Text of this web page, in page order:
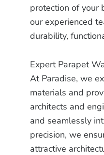
protection of your
our experienced
durability,
Expert Parapet
At Paradise, we
materials and
architects and
and seamlessly
precision, we
attractive